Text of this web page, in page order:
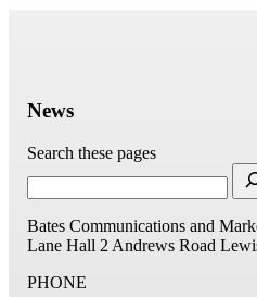
News
Search these pages
Bates Communications and
Lane Hall 2 Andrews Road
PHONE